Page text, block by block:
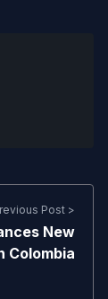
Post >
New
Colombia